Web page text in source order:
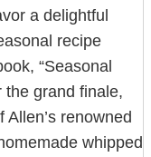
a delightful
recipe
“Seasonal
the grand finale,
renowned
whipped